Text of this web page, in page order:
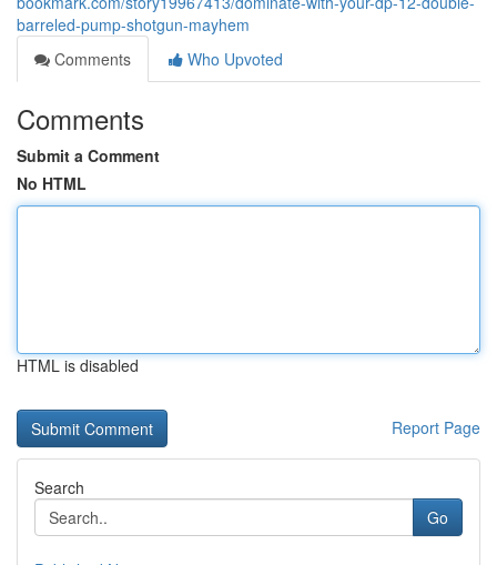
barreled-pump-shotgun-mayhem
Comments
Who Upvoted
Comments
Submit a Comment
No HTML
HTML is disabled
Report Page
Search
Go